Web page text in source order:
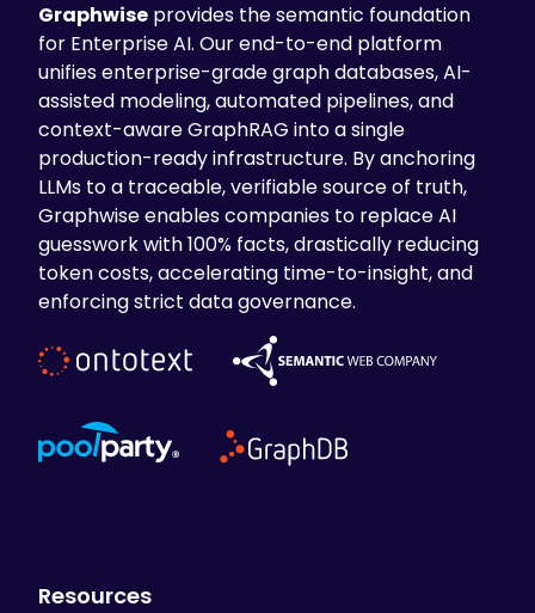
Graphwise provides the semantic foundation
for Enterprise AI. Our end-to-end platform
unifies enterprise-grade graph databases, AI-
assisted modeling, automated pipelines, and
context-aware GraphRAG into a single
production-ready infrastructure. By anchoring
LLMs to a traceable, verifiable source of truth,
Graphwise enables companies to replace AI
guesswork with 100% facts, drastically reducing
token costs, accelerating time-to-insight, and
enforcing strict data governance.
Resources